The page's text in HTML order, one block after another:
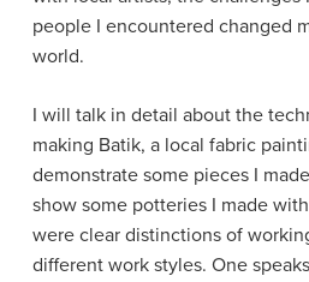
people I encountered changed
world.
I will talk in detail about the
making Batik, a local fabric
demonstrate some pieces I
show some potteries I made
were clear distinctions of
different work styles. One